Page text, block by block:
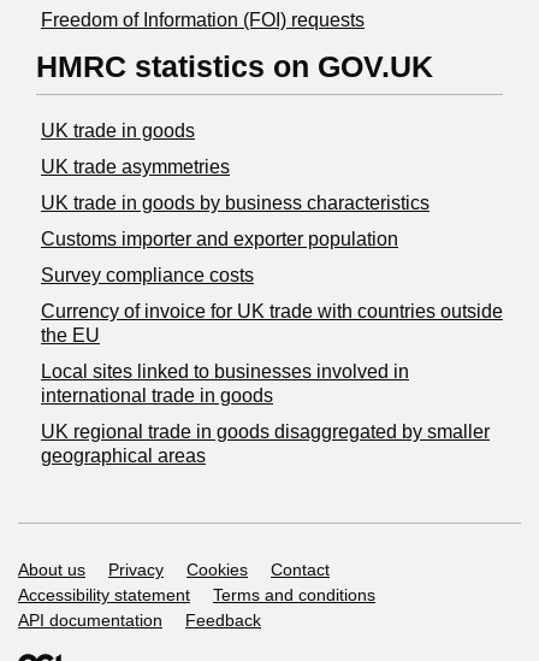
Freedom of Information (FOI) requests
HMRC statistics on GOV.UK
UK trade in goods
UK trade asymmetries
​UK trade in goods by business characteristics
Customs importer and exporter population
Survey compliance costs
Currency of invoice for UK trade with countries outside
the EU
Local sites linked to businesses involved in
international trade in goods
UK regional trade in goods disaggregated by smaller
geographical areas
Support links
About us Privacy Cookies
Contact
Accessibility statement
Terms and conditions
API documentation
Feedback